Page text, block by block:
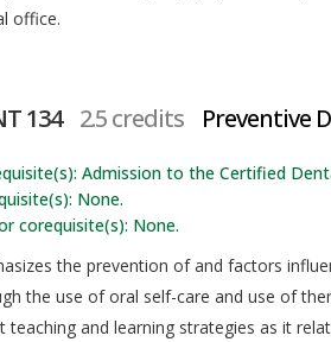
office.
134 2.5 credits Preventive
Admission to the Certified
None.
corequisite(s): None.
the prevention of and factors
the use of oral self-care and use of
teaching and learning strategies as it